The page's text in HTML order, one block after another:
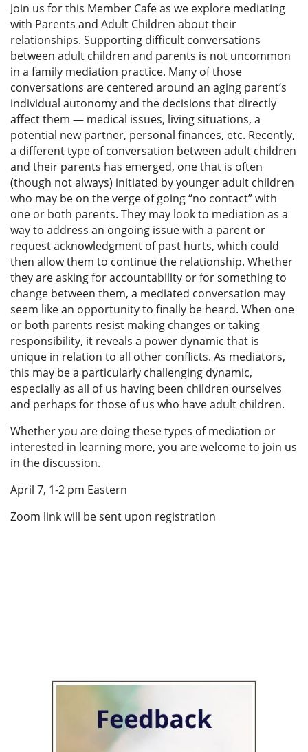
Join us for this Member Cafe as we explore mediating
with Parents and Adult Children about their
relationships. Supporting difficult conversations
between adult children and parents is not uncommon
in a family mediation practice. Many of those
conversations are centered around an aging parent’s
individual autonomy and the decisions that directly
affect them — medical issues, living situations, a
potential new partner, personal finances, etc. Recently,
a different type of conversation between adult children
and their parents has emerged, one that is often
(though not always) initiated by younger adult children
who may be on the verge of going “no contact” with
one or both parents. They may look to mediation as a
way to address an ongoing issue with a parent or
request acknowledgment of past hurts, which could
then allow them to continue the relationship. Whether
they are asking for accountability or for something to
change between them, a mediated conversation may
seem like an opportunity to finally be heard. When one
or both parents resist making changes or taking
responsibility, it reveals a power dynamic that is
unique in relation to all other conflicts. As mediators,
this may be a particularly challenging dynamic,
especially as all of us having been children ourselves
and perhaps for those of us who have adult children.
Whether you are doing these types of mediation or
interested in learning more, you are welcome to join us
in the discussion.
April 7, 1-2 pm Eastern
Zoom link will be sent upon registration